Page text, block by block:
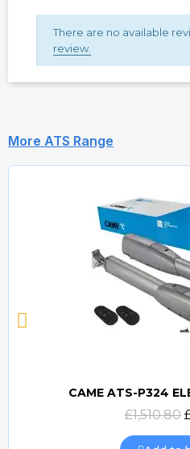
There are no available
review.
More ATS Range
Quick
CAME ATS-P324
£1,510.80